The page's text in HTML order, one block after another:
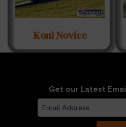
Koni Novice
Get our Latest